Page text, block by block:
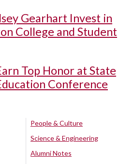
Gearhart Invest in
College and Student
Top Honor at State
Conference
People & Culture
Science & Engineering
Alumni Notes